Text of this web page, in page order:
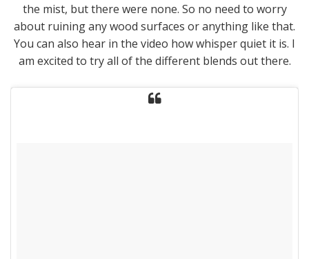
the mist, but there were none. So no need to worry
about ruining any wood surfaces or anything like that.
You can also hear in the video how whisper quiet it is. I
am excited to try all of the different blends out there.